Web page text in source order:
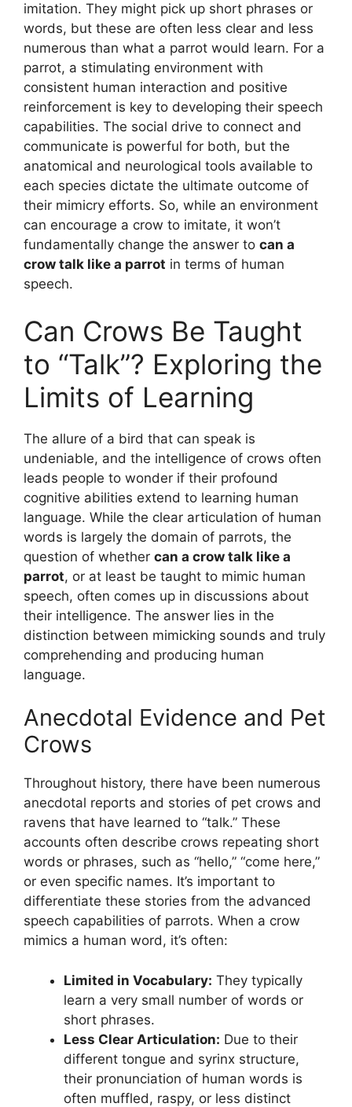
imitation. They might pick up short phrases or
words, but these are often less clear and less
numerous than what a parrot would learn. For a
parrot, a stimulating environment with
consistent human interaction and positive
reinforcement is key to developing their speech
capabilities. The social drive to connect and
communicate is powerful for both, but the
anatomical and neurological tools available to
each species dictate the ultimate outcome of
their mimicry efforts. So, while an environment
can encourage a crow to imitate, it won’t
fundamentally change the answer to can a
crow talk like a parrot in terms of human
speech.
Can Crows Be Taught
to “Talk”? Exploring the
Limits of Learning
The allure of a bird that can speak is
undeniable, and the intelligence of crows often
leads people to wonder if their profound
cognitive abilities extend to learning human
language. While the clear articulation of human
words is largely the domain of parrots, the
question of whether can a crow talk like a
parrot, or at least be taught to mimic human
speech, often comes up in discussions about
their intelligence. The answer lies in the
distinction between mimicking sounds and truly
comprehending and producing human
language.
Anecdotal Evidence and Pet
Crows
Throughout history, there have been numerous
anecdotal reports and stories of pet crows and
ravens that have learned to “talk.” These
accounts often describe crows repeating short
words or phrases, such as “hello,” “come here,”
or even specific names. It’s important to
differentiate these stories from the advanced
speech capabilities of parrots. When a crow
mimics a human word, it’s often:
Limited in Vocabulary: They typically
learn a very small number of words or
short phrases.
Less Clear Articulation: Due to their
different tongue and syrinx structure,
their pronunciation of human words is
often muffled, raspy, or less distinct